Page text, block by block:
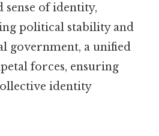
of identity,
political stability and
government, a unified
forces, ensuring
identity